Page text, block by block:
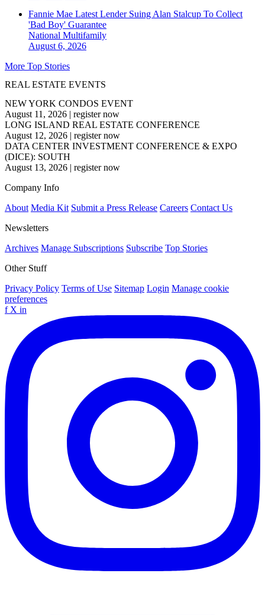
Fannie Mae Latest Lender Suing Alan Stalcup To Collect
'Bad Boy' Guarantee
National Multifamily
August 6, 2026
More Top Stories
REAL ESTATE EVENTS
NEW YORK CONDOS EVENT
August 11, 2026 | register now
LONG ISLAND REAL ESTATE CONFERENCE
August 12, 2026 | register now
DATA CENTER INVESTMENT CONFERENCE & EXPO
(DICE): SOUTH
August 13, 2026 | register now
Company Info
About Media Kit Submit a Press Release Careers Contact Us
Newsletters
Archives Manage Subscriptions Subscribe Top Stories
Other Stuff
Privacy Policy Terms of Use Sitemap Login Manage cookie
preferences
f X in